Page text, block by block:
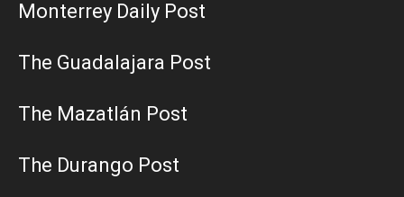
Monterrey Daily Post
The Guadalajara Post
The Mazatlán Post
The Durango Post